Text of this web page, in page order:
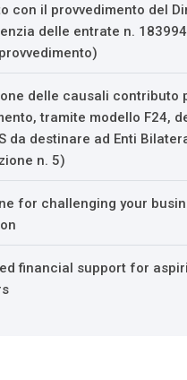
con il provvedimento del
delle entrate n.
delle causali contributo
tramite modello F24,
da destinare ad Enti
n. 5)
for challenging your
financial support for